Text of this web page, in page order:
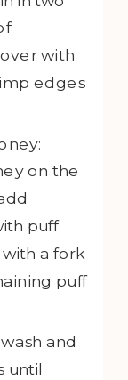
with
edges
on the
puff
a fork
puff
until